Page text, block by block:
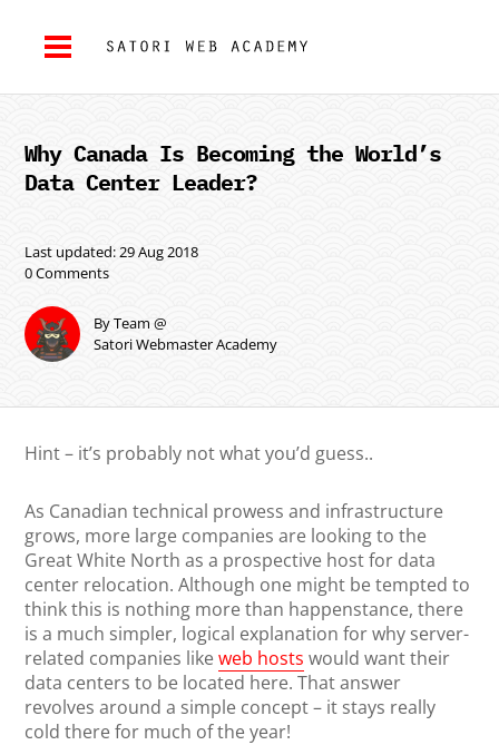
Why Canada Is Becoming the World’s
Data Center Leader?
Last updated: 29 Aug 2018
0 Comments
By Team @
Satori Webmaster Academy
Hint – it’s probably not what you’d guess..
As Canadian technical prowess and infrastructure
grows, more large companies are looking to the
Great White North as a prospective host for data
center relocation. Although one might be tempted to
think this is nothing more than happenstance, there
is a much simpler, logical explanation for why server-
related companies likeweb hosts would want their
data centers to be located here. That answer
revolves around a simple concept – it stays really
cold there for much of the year!